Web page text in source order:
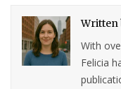
With
Felicia